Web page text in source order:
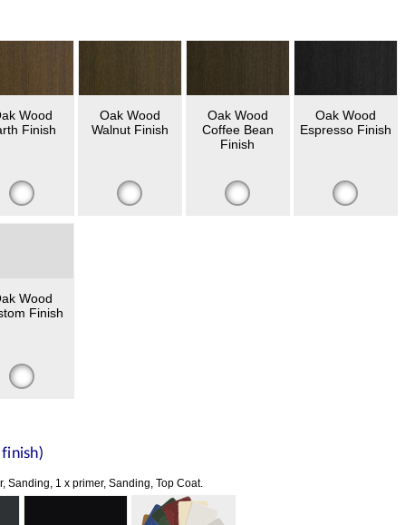
Wood
Finish
Oak Wood
Walnut Finish
Oak Wood
Coffee Bean
Finish
Oak Wood
Espresso Finish
Wood
Finish
1 x primer, Sanding, Top Coat.